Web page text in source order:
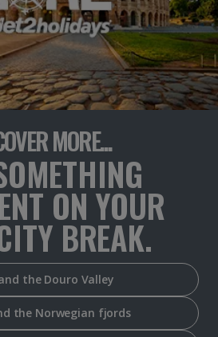
MORE...
ON YOUR
BREAK.
the Douro Valley
the Norwegian fjords